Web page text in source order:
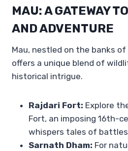
MAU: A GATEWAY
AND ADVENTURE
Mau, nestled on the banks of
offers a unique blend of
historical intrigue.
Rajdari Fort: Explore
Fort, an imposing 16th-
whispers tales of battles
Sarnath Dham: For